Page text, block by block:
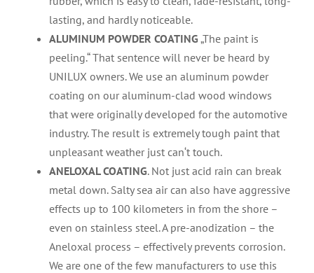
lasting, and hardly noticeable.
ALUMINUM POWDER COATING „The paint is
peeling.“ That sentence will never be heard by
UNILUX owners. We use an aluminum powder
coating on our aluminum-clad wood windows
that were originally developed for the automotive
industry. The result is extremely tough paint that
unpleasant weather just can‘t touch.
ANELOXAL COATING. Not just acid rain can break
metal down. Salty sea air can also have aggressive
effects up to 100 kilometers in from the shore –
even on stainless steel. A pre-anodization – the
Aneloxal process – effectively prevents corrosion.
We are one of the few manufacturers to use this